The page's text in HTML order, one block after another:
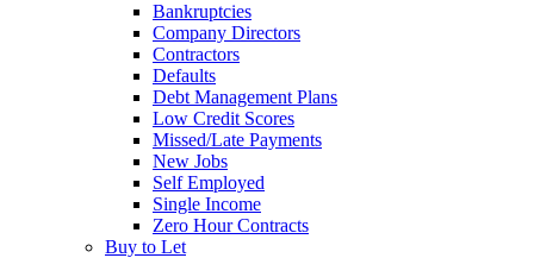
Bankruptcies
Company Directors
Contractors
Defaults
Debt Management Plans
Low Credit Scores
Missed/Late Payments
New Jobs
Self Employed
Single Income
Zero Hour Contracts
Buy to Let